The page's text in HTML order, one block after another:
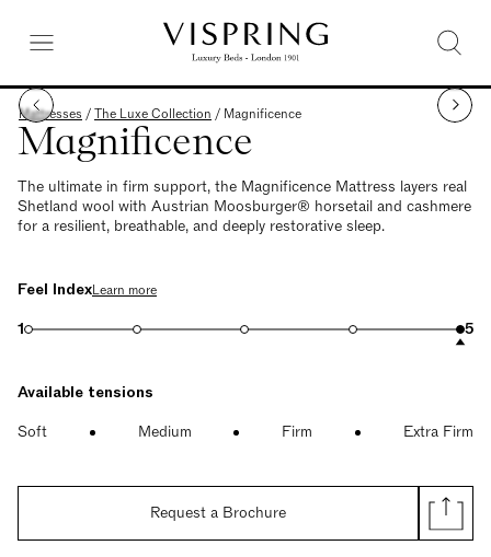
Mattresses /The Luxe Collection / Magnificence
Magnificence
The ultimate in firm support, the Magnificence Mattress layers real
Shetland wool with Austrian Moosburger® horsetail and cashmere
for a resilient, breathable, and deeply restorative sleep.
Feel IndexLearn more
1 5
Available tensions
Soft
Medium Firm Extra Firm
Request a Brochure